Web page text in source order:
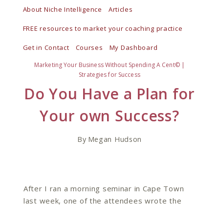
About Niche Intelligence Articles
FREE resources to market your coaching practice
Get in Contact Courses My Dashboard
Marketing Your Business Without Spending A Cent©|
Strategies for Success
Do You Have a Plan for
Your own Success?
By Megan Hudson
After I ran a morning seminar in Cape Town
last week, one of the attendees wrote the